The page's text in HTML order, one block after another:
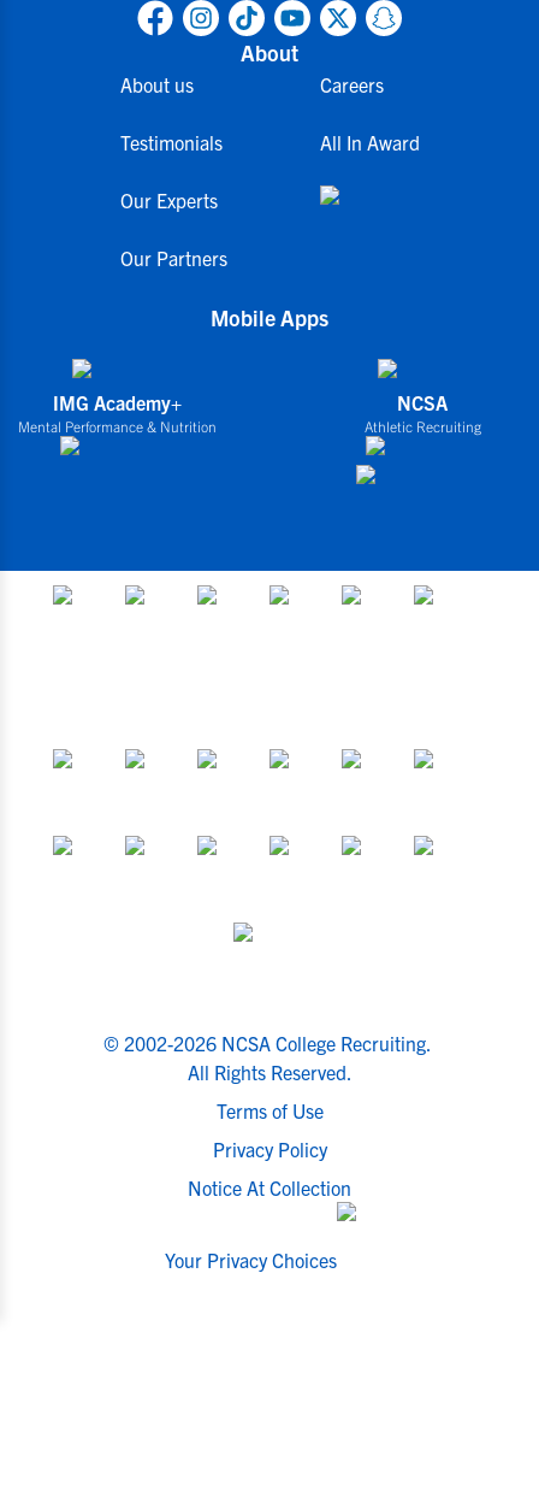
About
About us
Testimonials
Our Experts
Our Partners
Careers
All In Award
Mobile Apps
IMG Academy+
Mental Performance & Nutrition
NCSA
Athletic Recruiting
© 2002-2026 NCSA College Recruiting.
All Rights Reserved.
Terms of Use
Privacy Policy
Notice At Collection
Your Privacy Choices